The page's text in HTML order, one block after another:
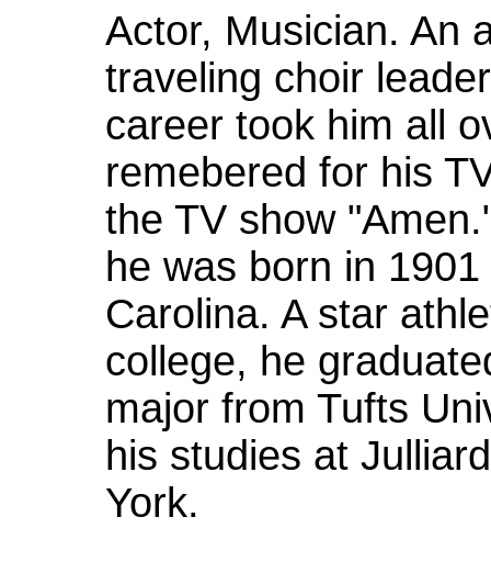
Actor, Musician. An
traveling choir
career took him all
remebered for his
the TV show
he was born in
Carolina. A star
college, he
major from Tufts
his studies at
York.